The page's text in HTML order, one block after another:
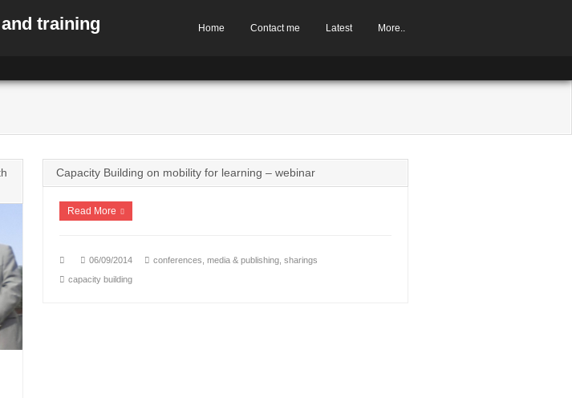
training Home Contact me Latest More..
Capacity Building on mobility for learning – webinar
Read More
06/09/2014 conferences media & publishing sharings
capacity building